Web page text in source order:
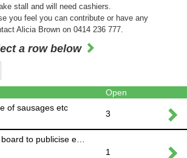
stall and will need cashiers.
you feel you can contribute or have any
Alicia Brown on 0414 236 777.
a row below
Open
of sausages etc
3
1